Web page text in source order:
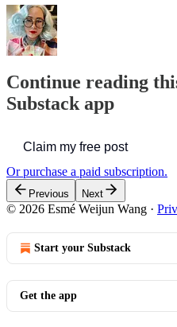
Continue reading
Substack app
Claim my free post
Or purchase a paid subscription.
Previous Next
© 2026 Esmé Weijun Wang ·
Start your Substack
Get the app